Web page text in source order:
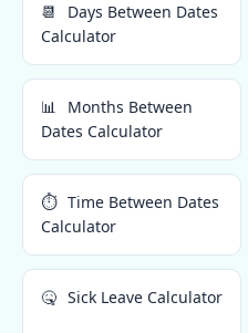
📆
Days Between Dates
Calculator
📊
Months Between
Dates Calculator
⏱️ Time Between Dates
Calculator
🤒 Sick Leave Calculator